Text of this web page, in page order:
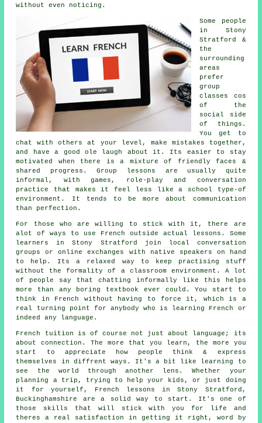
without even noticing.
Some people
in Stony
Stratford &
the
surrounding
areas
prefer
group
classes cos
of the
social side
of things.
You get to
chat with others at your level, make mistakes together,
and have a good ole laugh about it. Its easier to stay
motivated when there is a mixture of friendly faces &
shared progress. Group lessons are usually quite
informal, with games, role-play and conversation
practice that makes it feel less like a school type-of
environment. It tends to be more about communication
than perfection.
For those who are willing to stick with it, there are
alot of ways to use French outside actual lessons. Some
learners in Stony Stratford join local conversation
groups or online exchanges with native speakers on hand
to help. Its a relaxed way to keep practising stuff
without the formality of a classroom environment. A lot
of people say that chatting informally like this helps
more than any boring textbook ever could. You start to
think in French without having to force it, which is a
real turning point for anybody who is learning French or
indeed any language.
French tuition is of course not just about language; its
about connection. The more that you learn, the more you
start to appreciate how people think & express
themselves in diffrent ways. It's a bit like learning to
see the world through another lens. Whether your
planning a trip, trying to help your kids, or just doing
it for yourself, French lessons in Stony Stratford,
Buckinghamshire are a solid way to start. It's one of
those skills that will stick with you for life and
theres a real satisfaction in getting it right, word by